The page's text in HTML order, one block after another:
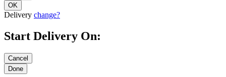
Delivery change?
Start Delivery On: